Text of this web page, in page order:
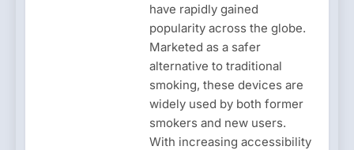
have rapidly gained
popularity across the globe.
Marketed as a safer
alternative to traditional
smoking, these devices are
widely used by both former
smokers and new users.
With increasing accessibility